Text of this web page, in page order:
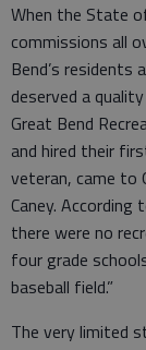
When the State
commissions all
Bend’s
deserved a
Great Bend
and hired their
veteran, came to
Caney.
there were no
four grade
baseball field.”
The very limited